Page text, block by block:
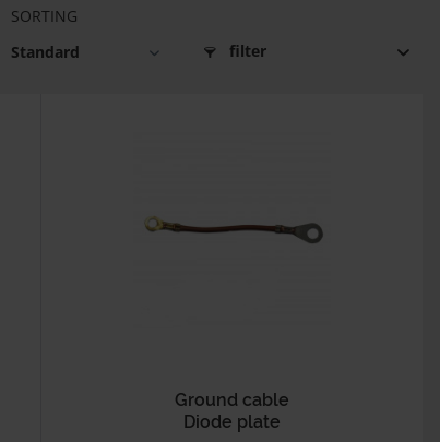
filter
SORTING
Ground cable
Diode plate